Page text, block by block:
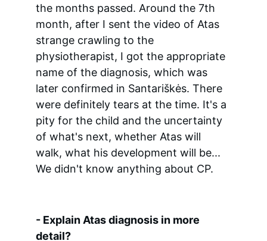
the months passed. Around the 7th
month, after I sent the video of Atas
strange crawling to the
physiotherapist, I got the appropriate
name of the diagnosis, which was
later confirmed in Santariškės. There
were definitely tears at the time. It's a
pity for the child and the uncertainty
of what's next, whether Atas will
walk, what his development will be...
We didn't know anything about CP.
- Explain Atas diagnosis in more
detail?